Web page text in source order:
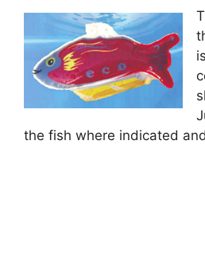
the fish where indicated